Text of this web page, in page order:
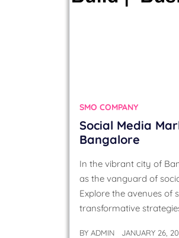
SMO COMPANY
Social Media
Bangalore
In the vibrant city of
as the vanguard of
Explore the avenues of
transformative
BY ADMIN JANUARY 26,